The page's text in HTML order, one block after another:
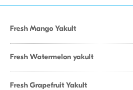
Fresh Mango Yakult
Fresh Watermelon yakult
Fresh Grapefruit Yakult